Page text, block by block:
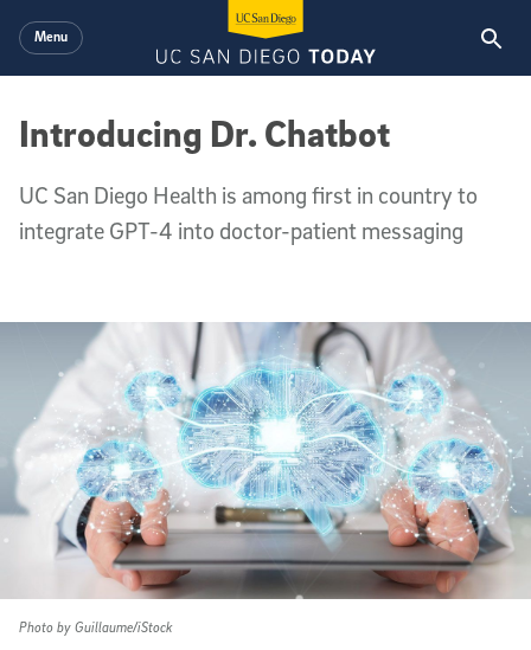
Menu
Introducing Dr. Chatbot
UC San Diego Health is among first in country to
integrate GPT-4 into doctor-patient messaging
Photo by Guillaume/iStock